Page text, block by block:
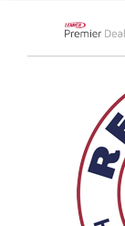
content